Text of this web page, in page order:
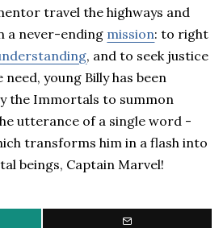
travel the highways and
a never-ending mission: to right
, and to seek justice
young Billy has been
the Immortals to summon
utterance of a single word -
transforms him in a flash into
beings, Captain Marvel!